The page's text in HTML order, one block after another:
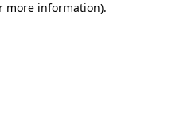
more information).